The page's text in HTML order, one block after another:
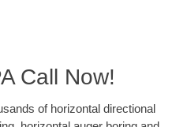
Call Now!
of horizontal directional